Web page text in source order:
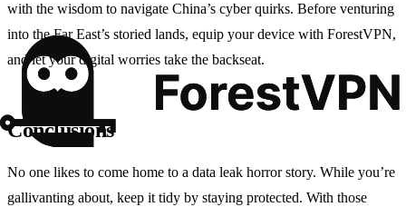
with the wisdom to navigate China’s cyber quirks. Before venturing
into the Far East’s storied lands, equip your device with ForestVPN,
and let your digital worries take the backseat.
Conclusions
No one likes to come home to a data leak horror story. While you’re
gallivanting about, keep it tidy by staying protected. With those